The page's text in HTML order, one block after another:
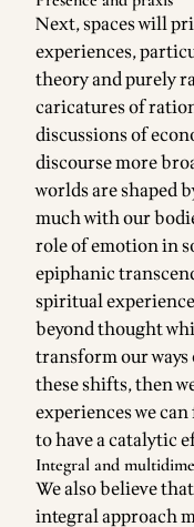
Next, spaces will
experiences,
theory and purely
caricatures of
discussions of
discourse more
worlds are shaped
much with our
role of emotion in
epiphanic
spiritual
beyond thought
transform our
these shifts, then
experiences we
to have a catalytic
Integral and
We also believe
integral approach